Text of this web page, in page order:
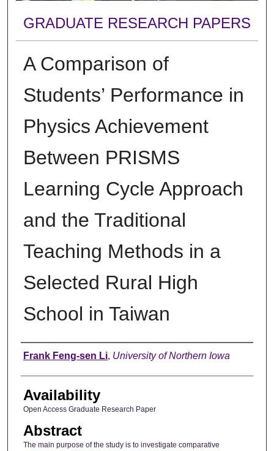
GRADUATE RESEARCH PAPERS
A Comparison of
Students’ Performance in
Physics Achievement
Between PRISMS
Learning Cycle Approach
and the Traditional
Teaching Methods in a
Selected Rural High
School in Taiwan
Author
Frank Feng-sen Li, University of Northern Iowa
Availability
Open Access Graduate Research Paper
Abstract
The main purpose of the study is to investigate comparative